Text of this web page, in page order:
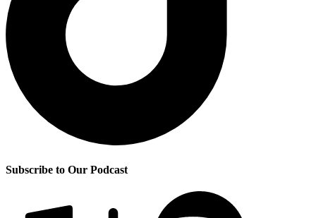
Subscribe to Our Podcast